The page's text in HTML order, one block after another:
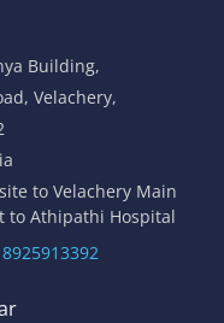
Building,
Velachery,
to Velachery Main
to Athipathi Hospital